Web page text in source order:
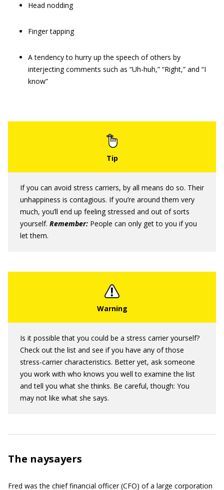
Head nodding
Finger tapping
A tendency to hurry up the speech of others by
interjecting comments such as “Uh-huh,” “Right,” and “I
know”
If you can avoid stress carriers, by all means do so. Their
unhappiness is contagious. If you’re around them very
much, you’ll end up feeling stressed and out of sorts
yourself. Remember: People can only get to you if you
let them.
Is it possible that you could be a stress carrier yourself?
Check out the list and see if you have any of those
stress-carrier characteristics. Better yet, ask someone
you work with who knows you well to examine the list
and tell you what she thinks. Be careful, though: You
may not like what she says.
The naysayers
Fred was the chief financial officer (CFO) of a large corporation